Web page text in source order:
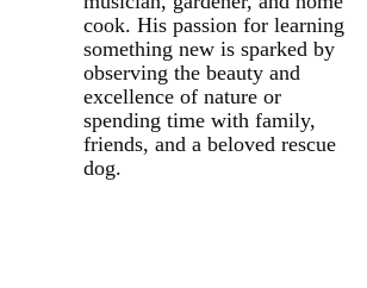
cook. His passion for learning
something new is sparked by
observing the beauty and
excellence of nature or
spending time with family,
friends, and a beloved rescue
dog.